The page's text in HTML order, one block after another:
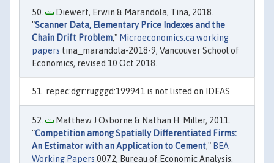
Diewert, Erwin & Marandola, Tina, 2018.
"Scanner Data, Elementary Price Indexes and the
Chain Drift Problem," Microeconomics.ca working
papers tina_marandola-2018-9, Vancouver School of
Economics, revised 10 Oct 2018.
repec:dgr:rugggd:199941 is not listed on IDEAS
Matthew J Osborne & Nathan H. Miller, 2011.
"Competition among Spatially Differentiated Firms:
An Estimator with an Application to Cement," BEA
Working Papers 0072, Bureau of Economic Analysis.